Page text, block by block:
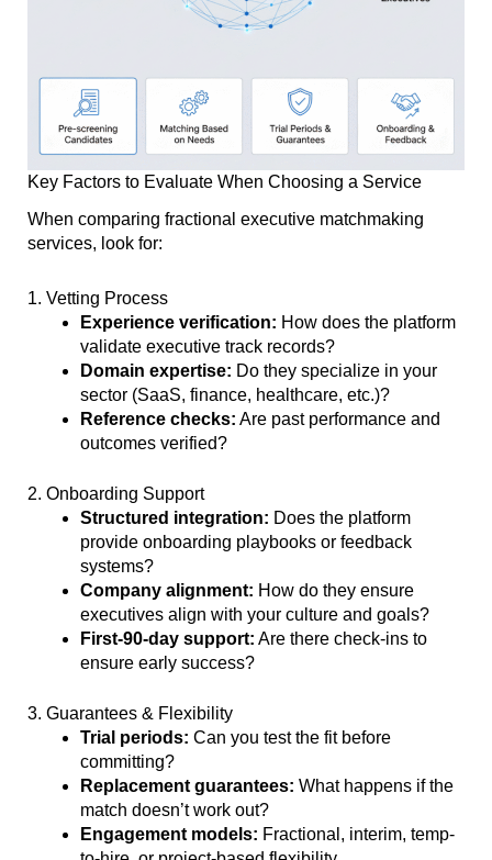
Key Factors to Evaluate When Choosing a Service
When comparing fractional executive matchmaking
services, look for:
1. Vetting Process
Experience verification: How does the platform
validate executive track records?
Domain expertise: Do they specialize in your
sector (SaaS, finance, healthcare, etc.)?
Reference checks: Are past performance and
outcomes verified?
2. Onboarding Support
Structured integration: Does the platform
provide onboarding playbooks or feedback
systems?
Company alignment: How do they ensure
executives align with your culture and goals?
First-90-day support: Are there check-ins to
ensure early success?
3. Guarantees & Flexibility
Trial periods: Can you test the fit before
committing?
Replacement guarantees: What happens if the
match doesn’t work out?
Engagement models: Fractional, interim, temp-